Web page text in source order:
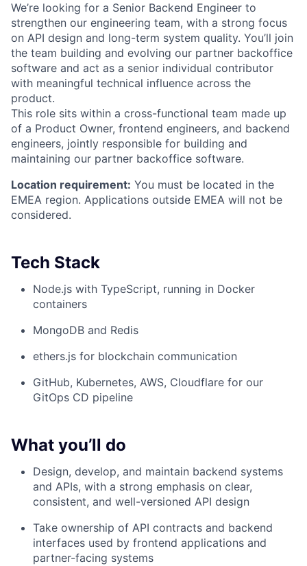
We’re looking for a Senior Backend Engineer to
strengthen our engineering team, with a strong focus
on API design and long-term system quality. You’ll join
the team building and evolving our partner backoffice
software and act as a senior individual contributor
with meaningful technical influence across the
product.
This role sits within a cross-functional team made up
of a Product Owner, frontend engineers, and backend
engineers, jointly responsible for building and
maintaining our partner backoffice software.
Location requirement: You must be located in the
EMEA region. Applications outside EMEA will not be
considered.
Tech Stack
Node.js with TypeScript, running in Docker
containers
MongoDB and Redis
ethers.js for blockchain communication
GitHub, Kubernetes, AWS, Cloudflare for our
GitOps CD pipeline
What you’ll do
Design, develop, and maintain backend systems
and APIs, with a strong emphasis on clear,
consistent, and well-versioned API design
Take ownership of API contracts and backend
interfaces used by frontend applications and
partner-facing systems